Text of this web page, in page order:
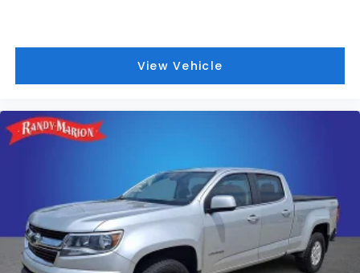
inspection/reconditioning process. We look forward
Statesville!
View Vehicle